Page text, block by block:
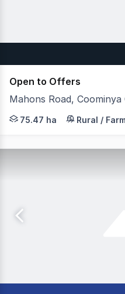
Open to Offers
Mahons Road, Coominya
JLL Agribusiness, as
75.47 ha Rural /